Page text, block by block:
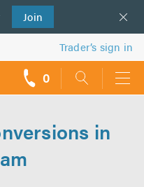
Join
Trader’s sign in
0
in